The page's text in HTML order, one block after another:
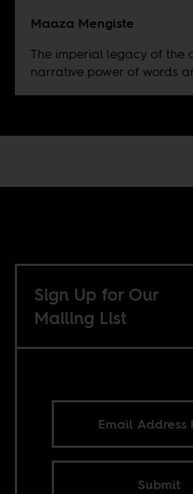
Maaza Mengiste
The imperial legacy of the
narrative power of words
Sign Up for Our
Mailing List
Submit